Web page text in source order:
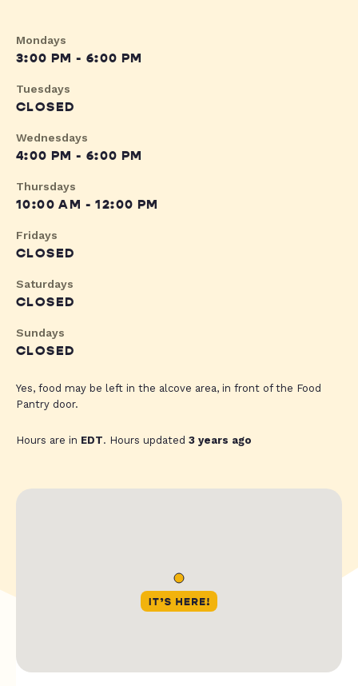
Mondays
3:00 PM - 6:00 PM
Tuesdays
CLOSED
Wednesdays
4:00 PM - 6:00 PM
Thursdays
10:00 AM - 12:00 PM
Fridays
CLOSED
Saturdays
CLOSED
Sundays
CLOSED
Yes, food may be left in the alcove area, in front of the Food
Pantry door.
Hours are in EDT. Hours updated 3 years ago